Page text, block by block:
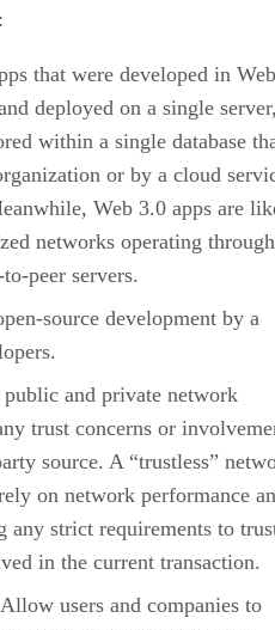
that were developed in
deployed on a single
within a single database
or by a cloud
Web 3.0 apps are
networks operating
peer servers.
source development by a
public and private network
trust concerns or
source. A “trustless”
on network performance
any strict requirements to
in the current transaction.
users and companies to